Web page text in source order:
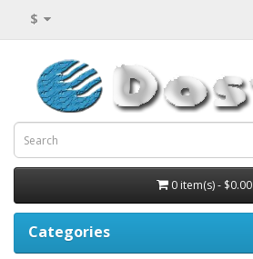
$
0 item(s) - $0.00
Categories